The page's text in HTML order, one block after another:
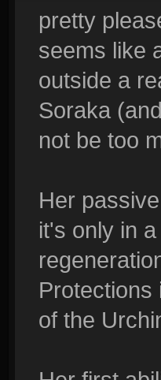
pretty
seems like
outside a
Soraka
not be too
Her
it's only in
Protections
of the